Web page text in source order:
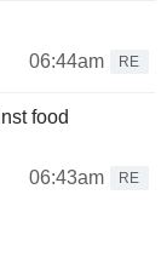
06:44am
RE
food
06:43am
RE